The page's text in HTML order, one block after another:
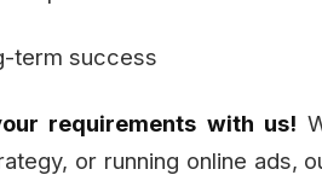
term success
requirements with us!
or running online ads,